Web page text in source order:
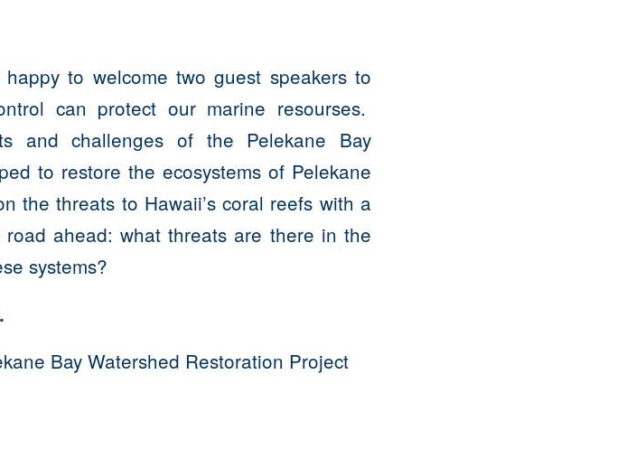
to welcome two guest speakers to
can protect our marine resourses.
and challenges of the Pelekane Bay
to restore the ecosystems of Pelekane
the threats to Hawaii’s coral reefs with a
ahead: what threats are there in the
systems?
Bay Watershed Restoration Project